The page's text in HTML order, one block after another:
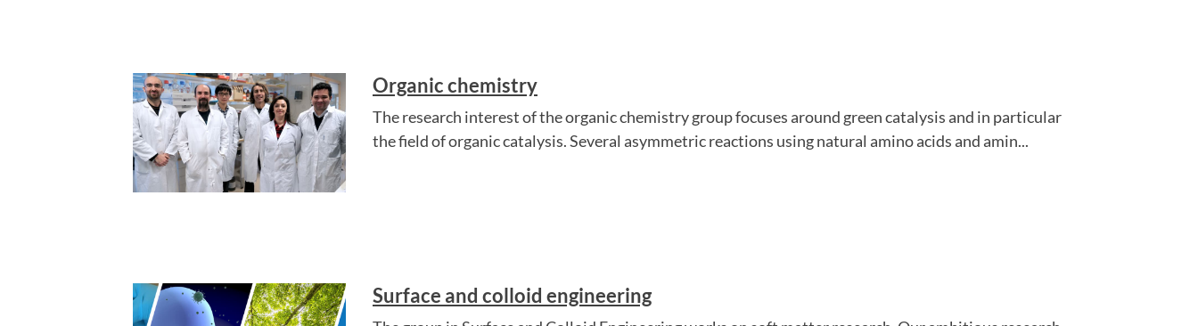
Organic chemistry
The research interest of the organic chemistry group focuses around green catalysis and in particular
the field of organic catalysis. Several asymmetric reactions using natural amino acids and amin...
Surface and colloid engineering